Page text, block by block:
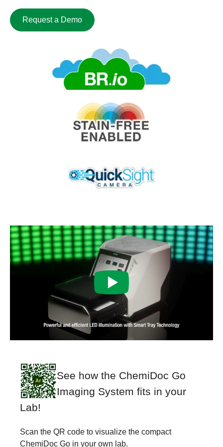
Request a Demo
See how the ChemiDoc Go
Imaging System fits in your
Lab!
Scan the QR code to visualize the compact
ChemiDoc Go in your own lab.